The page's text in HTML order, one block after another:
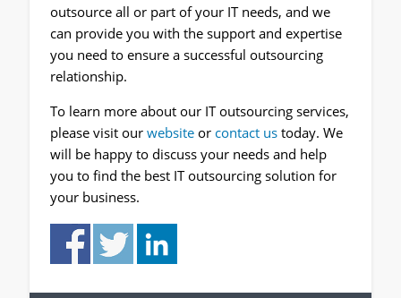
outsource all or part of your IT needs, and we
can provide you with the support and expertise
you need to ensure a successful outsourcing
relationship.
To learn more about our IT outsourcing services,
please visit our websiteor contact us today. We
will be happy to discuss your needs and help
you to find the best IT outsourcing solution for
your business.